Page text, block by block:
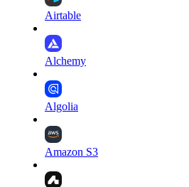
Airtable
Alchemy
Algolia
Amazon S3